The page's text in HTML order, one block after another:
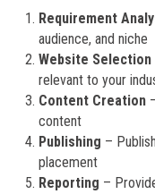
Requirement
audience, and niche
Website Selection
relevant to your
Content Creation
content
Publishing –
placement
Reporting –